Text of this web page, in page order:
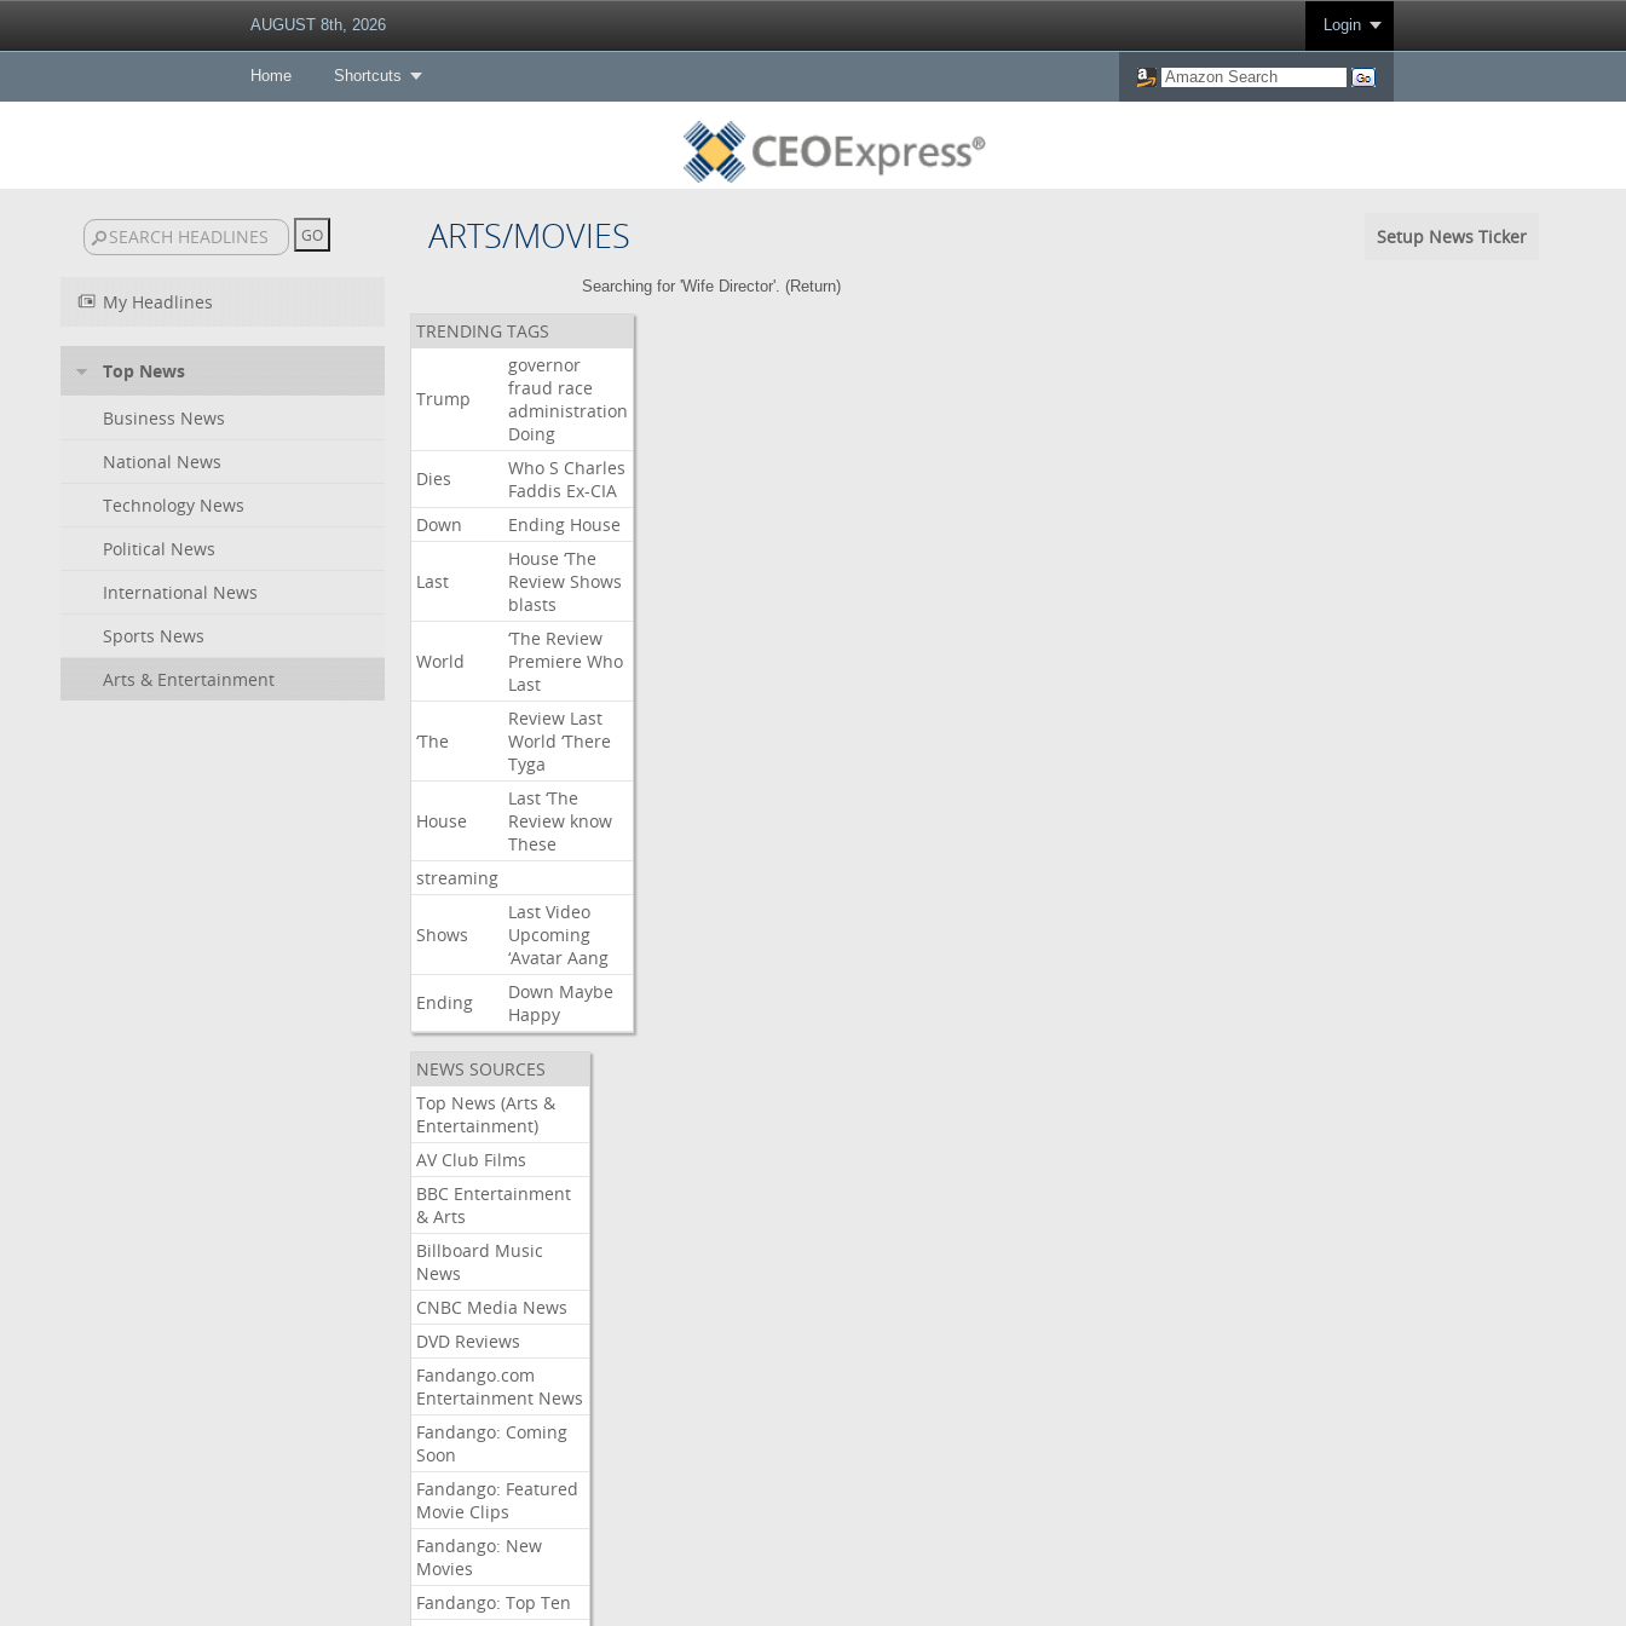
AUGUST 8th, 2026 Login
Home Shortcuts
ARTS/MOVIES Setup News Ticker
My Headlines
Top News
Business News
National News
Technology News
Political News
International News
Sports News
Arts & Entertainment
Searching for 'Wife Director'. (Return)
TRENDING TAGS
Trump
governor
fraud race
administration
Doing
Dies
Who S Charles
Faddis Ex-CIA
Down
Ending House
Last
House ‘The
Review Shows
blasts
World
‘The Review
Premiere Who
Last
‘The
Review Last
World ‘There
Tyga
House
Last ‘The
Review know
These
streaming
Shows
Last Video
Upcoming
‘Avatar Aang
Ending
Down Maybe
Happy
NEWS SOURCES
Top News (Arts &
Entertainment)
AV Club Films
BBC Entertainment
& Arts
Billboard Music
News
CNBC Media News
DVD Reviews
Fandango.com
Entertainment News
Fandango: Coming
Soon
Fandango: Featured
Movie Clips
Fandango: New
Movies
Fandango: Top Ten